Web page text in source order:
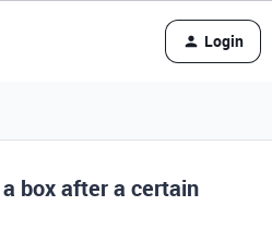
Login
box after a certain